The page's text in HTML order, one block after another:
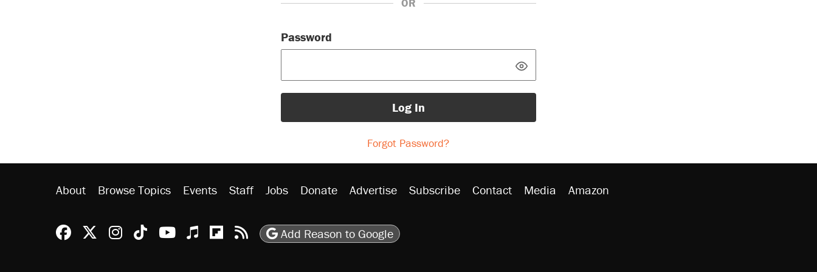
OR
Password
Log In
Forgot Password?
About Browse Topics Events Staff Jobs Donate Advertise Subscribe Contact Media Amazon
Reason Facebook
@reason on X
Reason Instagram
Reason TikTok
Reason Youtube
Apple Podcasts
Reason on Flipboard
Reason RSS
Add Reason to Google